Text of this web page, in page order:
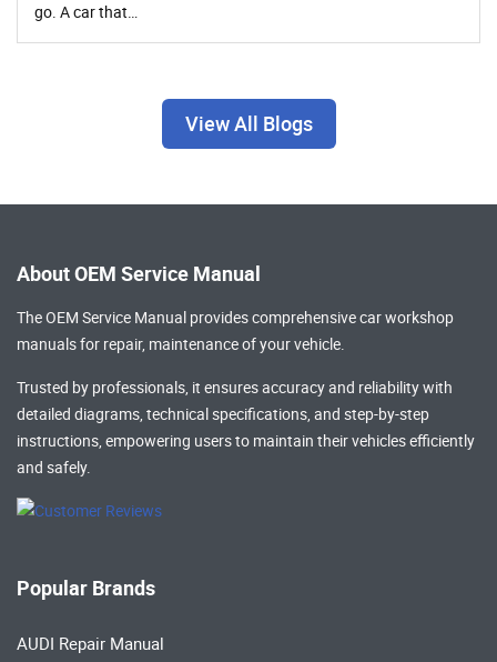
go. A car that…
View All Blogs
About OEM Service Manual
The OEM Service Manual provides comprehensivecar workshop
manualsfor repair, maintenance of your vehicle.
Trusted by professionals, it ensures accuracy and reliability with
detailed diagrams, technical specifications, and step-by-step
instructions, empowering users to maintain their vehicles efficiently
and safely.
Popular Brands
AUDI Repair Manual